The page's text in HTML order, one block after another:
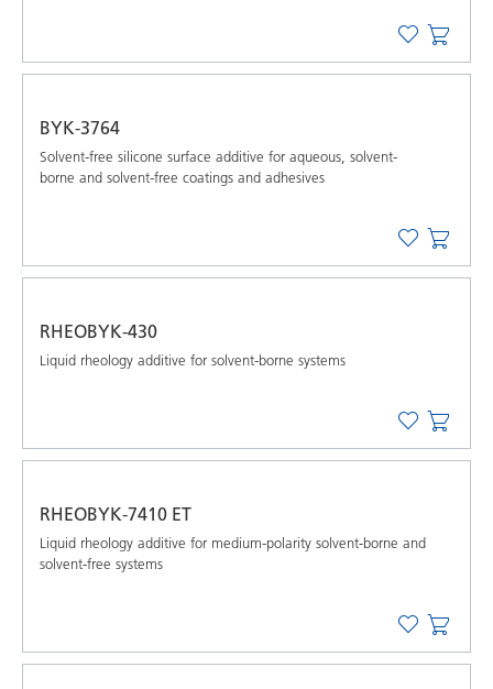
BYK-3764
Solvent-free silicone surface additive for aqueous, solvent-
borne and solvent-free coatings and adhesives
RHEOBYK-430
Liquid rheology additive for solvent-borne systems
RHEOBYK-7410 ET
Liquid rheology additive for medium-polarity solvent-borne and
solvent-free systems